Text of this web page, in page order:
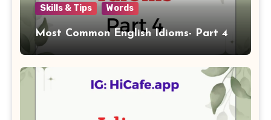
Skills & Tips Words
Most Common English Idioms- Part 4